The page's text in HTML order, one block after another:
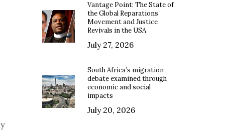
Vantage Point: The State of
the Global Reparations
Movement and Justice
Revivals in the USA
July 27, 2026
South Africa’s migration
debate examined through
economic and social
impacts
July 20, 2026